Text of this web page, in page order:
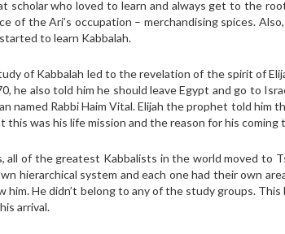
scholar who loved to learn and always get to the
of the Ari’s occupation – merchandising spices.
to learn Kabbalah.
of Kabbalah led to the revelation of the spirit of
he also told him he should leave Egypt and go to
named Rabbi Haim Vital. Elijah the prophet told him
this was his life mission and the reason for his coming
of the greatest Kabbalists in the world moved to
hierarchical system and each one had their own
He didn’t belong to any of the study groups. This
arrival.